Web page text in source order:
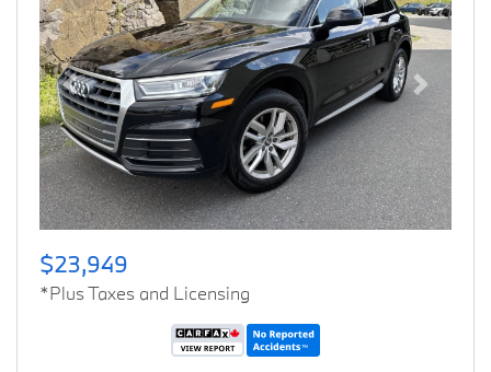
Previous Next
$23,949
*Plus Taxes and Licensing